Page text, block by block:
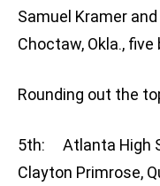
Samuel Kramer
Choctaw, Okla.,
Rounding out the
5th: Atlanta High
Clayton Primrose,